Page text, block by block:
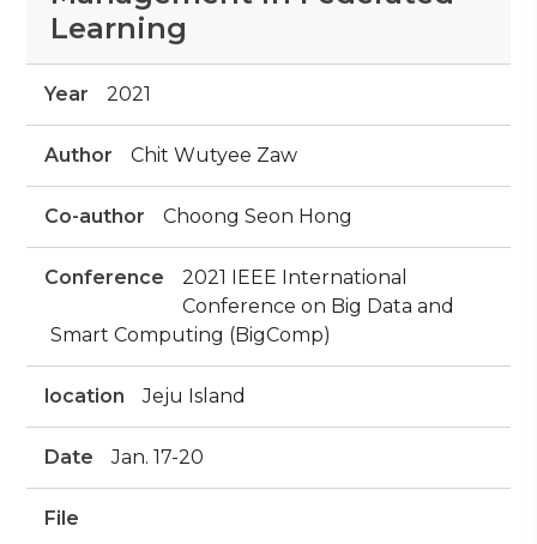
Learning
Year 2021
Author Chit Wutyee Zaw
Co-author Choong Seon Hong
Conference
2021 IEEE International
Conference on Big Data and
Smart Computing (BigComp)
location Jeju Island
Date Jan. 17-20
File